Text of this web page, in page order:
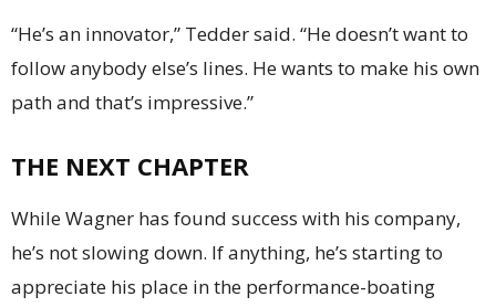
“He’s an innovator,” Tedder said. “He doesn’t want to
follow anybody else’s lines. He wants to make his own
path and that’s impressive.”
THE NEXT CHAPTER
While Wagner has found success with his company,
he’s not slowing down. If anything, he’s starting to
appreciate his place in the performance-boating